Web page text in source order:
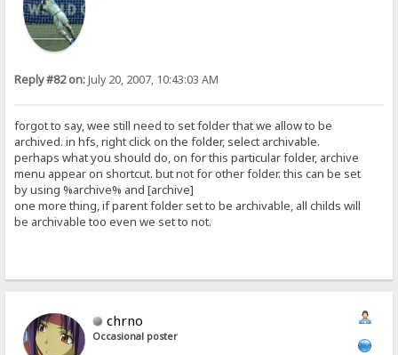
Reply #82 on:July 20, 2007, 10:43:03 AM
forgot to say, wee still need to set folder that we allow to be
archived. in hfs, right click on the folder, select archivable.
perhaps what you should do, on for this particular folder, archive
menu appear on shortcut. but not for other folder. this can be set
by using %archive% and [archive]
one more thing, if parent folder set to be archivable, all childs will
be archivable too even we set to not.
chrno
Occasional poster